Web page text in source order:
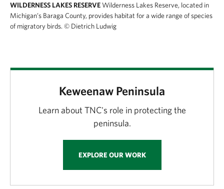
WILDERNESS LAKES RESERVEWilderness Lakes Reserve, located in
Michigan’s Baraga County, provides habitat for a wide range of species
of migratory birds. © Dietrich Ludwig
Keweenaw Peninsula
Learn about TNC's role in protecting the
peninsula.
EXPLORE OUR WORK